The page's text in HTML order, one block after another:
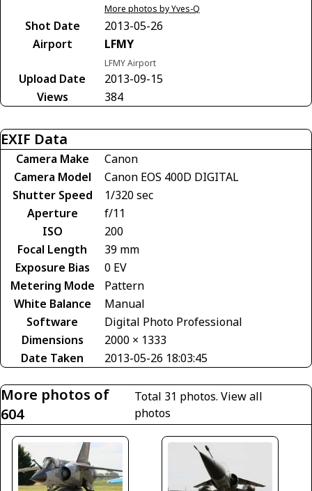
More photos by Yves-Q
Shot Date
2013-05-26
Airport
LFMY
LFMY Airport
Upload Date
2013-09-15
Views
384
EXIF Data
Camera Make
Canon
Camera Model
Canon EOS 400D DIGITAL
Shutter Speed
1/320 sec
Aperture
f/11
ISO
200
Focal Length
39 mm
Exposure Bias
0 EV
Metering Mode
Pattern
White Balance
Manual
Software
Digital Photo Professional
Dimensions
2000 × 1333
Date Taken
2013-05-26 18:03:45
More photos of
604
Total 31 photos.View all
photos